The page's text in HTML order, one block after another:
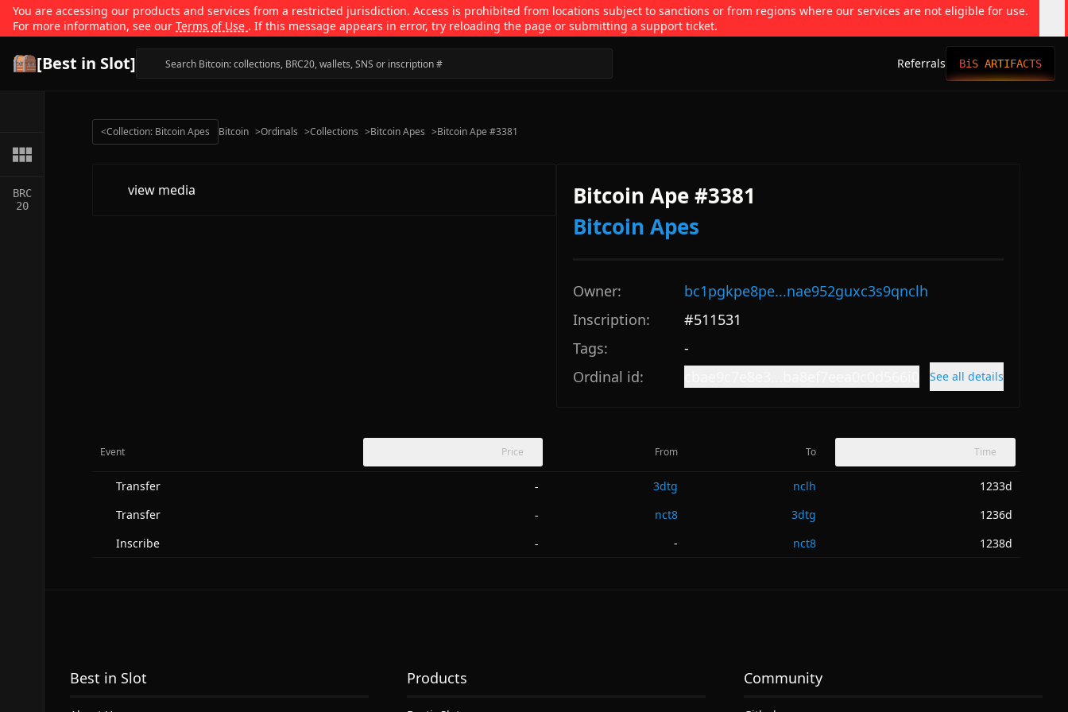
You are accessing our products and services from a restricted jurisdiction. Access is prohibited from locations subject to sanctions or from regions where our services are not eligible for use.
For more information, see our Terms of Use . If this message appears in error, try reloading the page or submitting a support ticket.
[Best in Slot] Referrals BiS ARTIFACTS
BRC
20
<Collection: Bitcoin Apes Bitcoin >Ordinals >Collections >Bitcoin Apes >Bitcoin Ape #3381
view media
Bitcoin Ape #3381
Bitcoin Apes
Owner:
bc1pgkpe8pe...nae952guxc3s9qnclh
Inscription:
#511531
Tags:
-
Ordinal id:
See all details
Event Price From To Time
Transfer - 3dtg nclh
1233d
Transfer
- nct8 3dtg
1236d
Inscribe
- - nct8 1238d
Best in Slot Products Community